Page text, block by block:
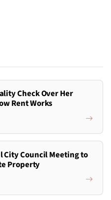
Check Over Her
Rent Works
City Council Meeting to
Property